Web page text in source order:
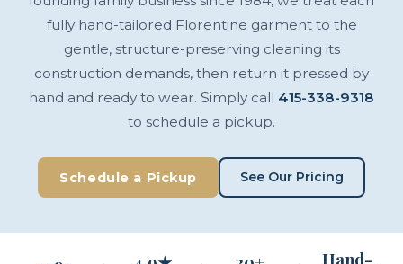
fully hand-tailored Florentine garment to the
gentle, structure-preserving cleaning its
construction demands, then return it pressed by
hand and ready to wear. Simply call 415-338-9318
to schedule a pickup.
Schedule a Pickup See Our Pricing
Hand-